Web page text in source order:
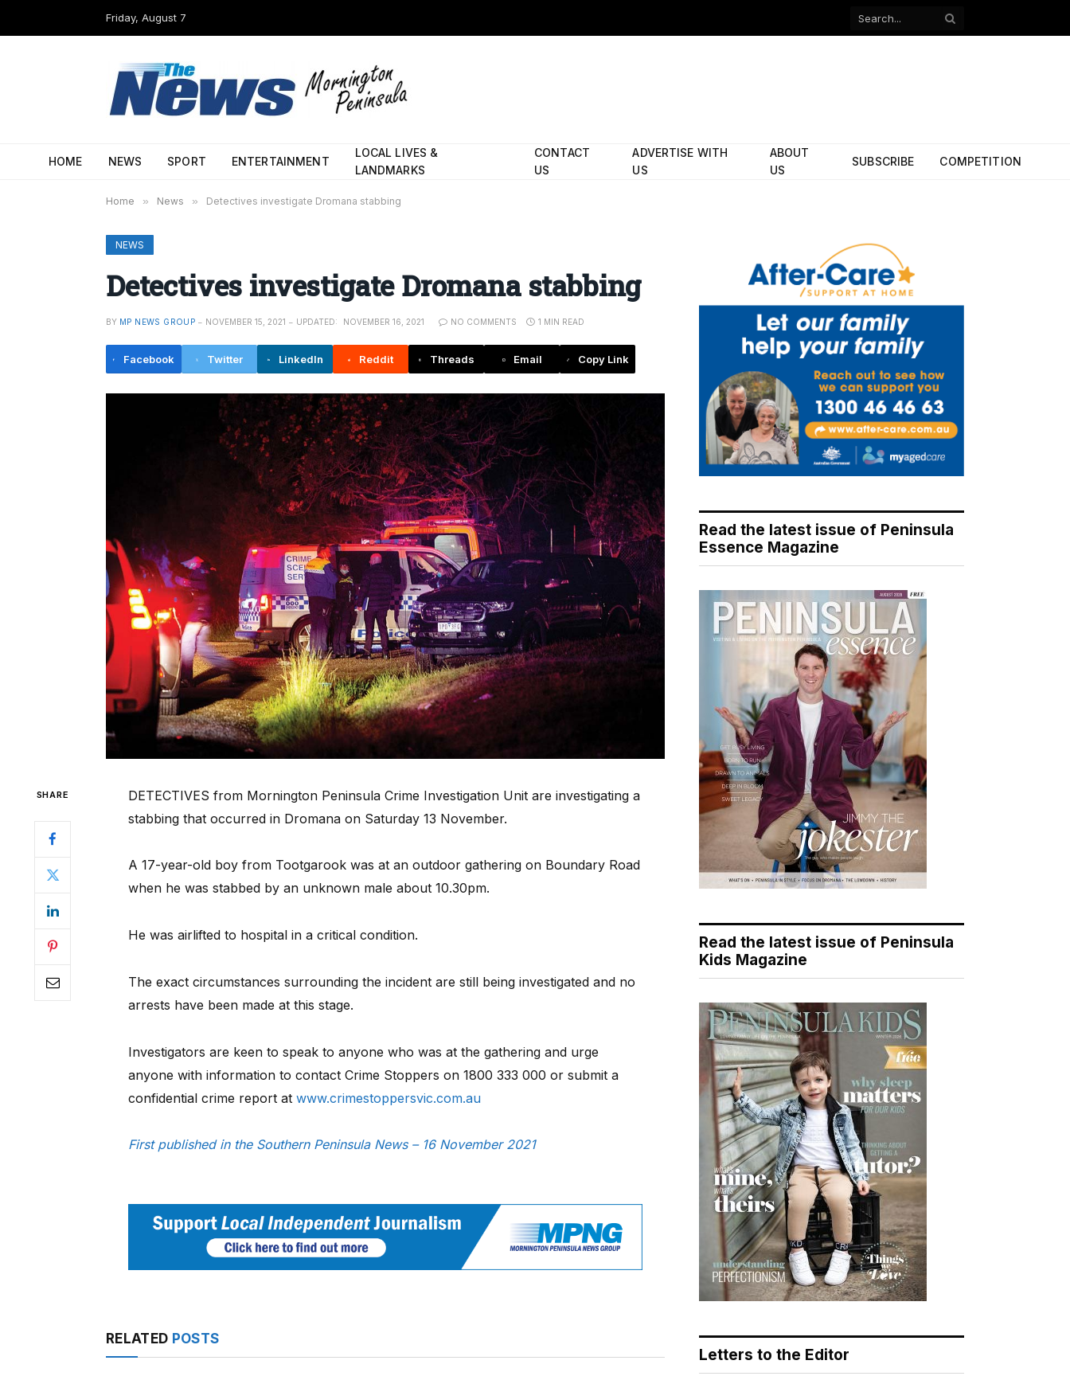
Friday, August 7
Facebook
HOME NEWS SPORT ENTERTAINMENT
LOCAL LIVES &
LANDMARKS
CONTACT
US
ADVERTISE WITH
US
ABOUT
US
SUBSCRIBE COMPETITION
Home » News » Detectives investigate Dromana stabbing
NEWS
Detectives investigate Dromana stabbing
BY MP NEWS GROUP NOVEMBER 15, 2021 UPDATED: NOVEMBER 16, 2021 NO COMMENTS 1 MIN READ
Facebook Twitter LinkedIn Reddit Threads Email Copy Link
SHARE
DETECTIVES from Mornington Peninsula Crime Investigation Unit are investigating a
stabbing that occurred in Dromana on Saturday 13 November.
A 17-year-old boy from Tootgarook was at an outdoor gathering on Boundary Road
when he was stabbed by an unknown male about 10.30pm.
He was airlifted to hospital in a critical condition.
The exact circumstances surrounding the incident are still being investigated and no
arrests have been made at this stage.
Investigators are keen to speak to anyone who was at the gathering and urge
anyone with information to contact Crime Stoppers on 1800 333 000 or submit a
confidential crime report at www.crimestoppersvic.com.au
First published in the Southern Peninsula News – 16 November 2021
RELATED POSTS
Read the latest issue of Peninsula
Essence Magazine
Read the latest issue of Peninsula
Kids Magazine
Letters to the Editor